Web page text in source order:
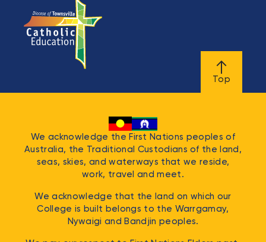
Top
We acknowledge the First Nations peoples of
Australia, the Traditional Custodians of the land,
seas, skies, and waterways that we reside,
work, travel and meet.
We acknowledge that the land on which our
College is built belongs to the Warrgamay,
Nywaigi and Bandjin peoples.